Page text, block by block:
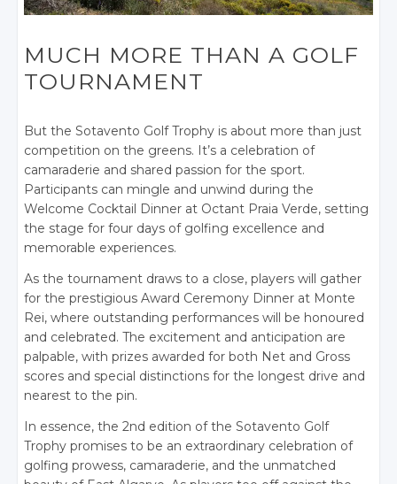
MUCH MORE THAN A GOLF
TOURNAMENT
But the Sotavento Golf Trophy is about more than just
competition on the greens. It’s a celebration of
camaraderie and shared passion for the sport.
Participants can mingle and unwind during the
Welcome Cocktail Dinner at Octant Praia Verde, setting
the stage for four days of golfing excellence and
memorable experiences.
As the tournament draws to a close, players will gather
for the prestigious Award Ceremony Dinner at Monte
Rei, where outstanding performances will be honoured
and celebrated. The excitement and anticipation are
palpable, with prizes awarded for both Net and Gross
scores and special distinctions for the longest drive and
nearest to the pin.
In essence, the 2nd edition of the Sotavento Golf
Trophy promises to be an extraordinary celebration of
golfing prowess, camaraderie, and the unmatched